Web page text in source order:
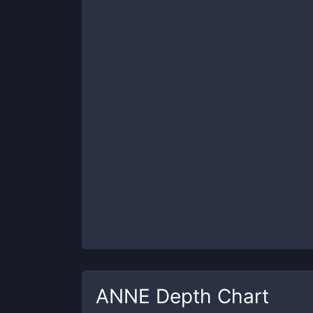
ANNE Depth Chart